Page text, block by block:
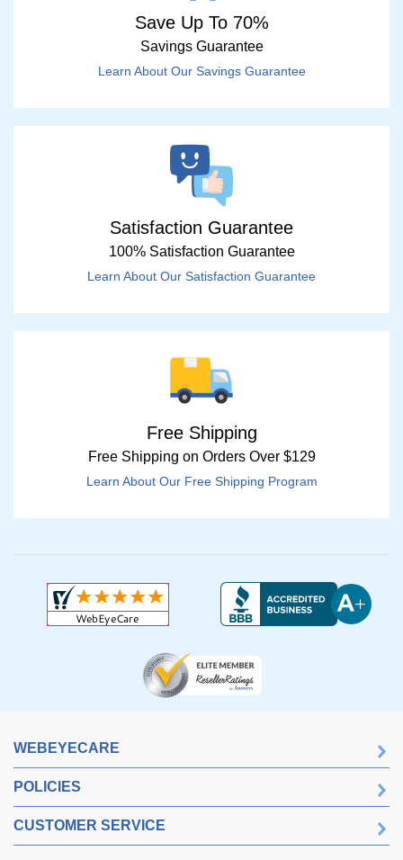
Save Up To 70%
Savings Guarantee
Learn About Our Savings Guarantee
Satisfaction Guarantee
100% Satisfaction Guarantee
Learn About Our Satisfaction Guarantee
Free Shipping
Free Shipping on Orders Over $129
Learn About Our Free Shipping Program
WEBEYECARE
POLICIES
CUSTOMER SERVICE